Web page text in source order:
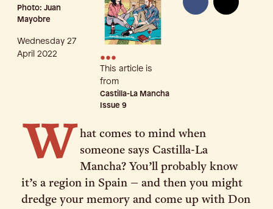
Photo: Juan
Mayobre
Wednesday 27
April 2022
•••
This article is
from
Castilla-La Mancha
Issue 9
W
hat comes to mind when
someone says Castilla-La
Mancha? You’ll probably know
it’s a region in Spain – and then you might
dredge your memory and come up with Don